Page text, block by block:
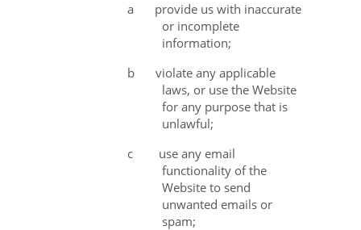
a
provide us with inaccurate
or incomplete
information;
b
violate any applicable
laws, or use the Website
for any purpose that is
unlawful;
c use any email
functionality of the
Website to send
unwanted emails or
spam;